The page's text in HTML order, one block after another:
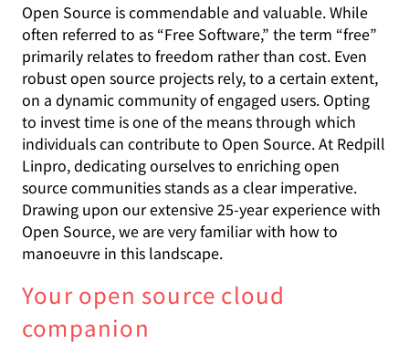
Open Source is commendable and valuable. While
often referred to as “Free Software,” the term “free”
primarily relates to freedom rather than cost. Even
robust open source projects rely, to a certain extent,
on a dynamic community of engaged users. Opting
to invest time is one of the means through which
individuals can contribute to Open Source. At Redpill
Linpro, dedicating ourselves to enriching open
source communities stands as a clear imperative.
Drawing upon our extensive 25-year experience with
Open Source, we are very familiar with how to
manoeuvre in this landscape.
Your open source cloud
companion